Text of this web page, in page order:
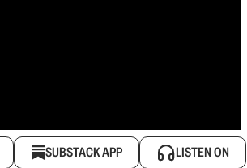
SUBSTACK APP LISTEN ON